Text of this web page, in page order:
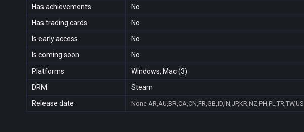
Has achievements
No
Has trading cards
No
Is early access
No
Is coming soon
No
Platforms
Windows, Mac (3)
DRM
Steam
Release date
None AR,AU,BR,CA,CN,FR,GB,ID,IN,JP,KR,NZ,PH,PL,TR,TW,US